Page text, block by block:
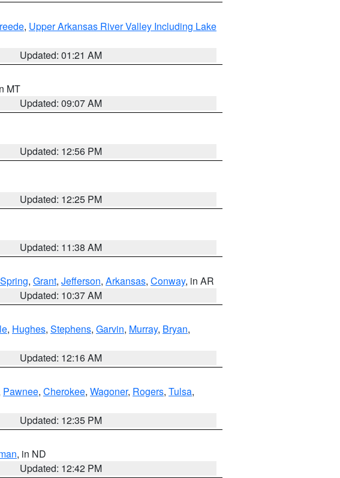
, Upper Arkansas River Valley Including Lake
Updated: 01:21 AM
MT
Updated: 09:07 AM
Updated: 12:56 PM
Updated: 12:25 PM
Updated: 11:38 AM
, Grant, Jefferson, Arkansas, Conway, in AR
Updated: 10:37 AM
, Hughes, Stephens, Garvin, Murray, Bryan,
Updated: 12:16 AM
Pawnee, Cherokee, Wagoner, Rogers, Tulsa,
Updated: 12:35 PM
, in ND
Updated: 12:42 PM